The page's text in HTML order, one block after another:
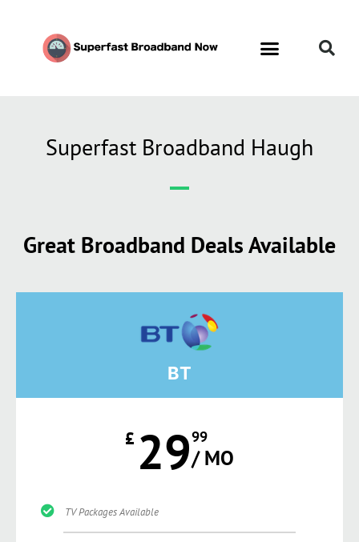
Superfast Broadband Haugh
Great Broadband Deals Available
BT
£ 2999
/ MO
TV Packages Available